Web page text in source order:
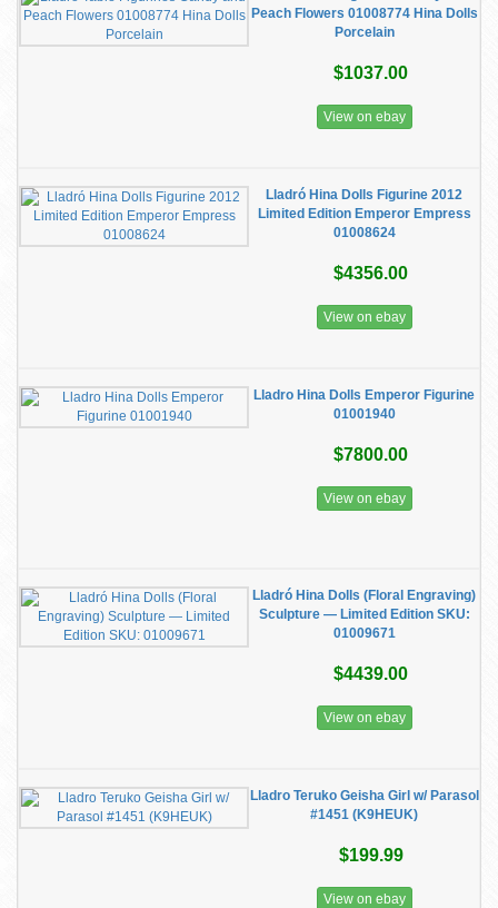
Peach Flowers 01008774 Hina Dolls
Porcelain
$1037.00
View on ebay
Lladró Hina Dolls Figurine 2012
Limited Edition Emperor Empress
01008624
$4356.00
View on ebay
Lladro Hina Dolls Emperor Figurine
01001940
$7800.00
View on ebay
Lladró Hina Dolls (Floral Engraving)
Sculpture — Limited Edition SKU:
01009671
$4439.00
View on ebay
Lladro Teruko Geisha Girl w/ Parasol
#1451 (K9HEUK)
$199.99
View on ebay